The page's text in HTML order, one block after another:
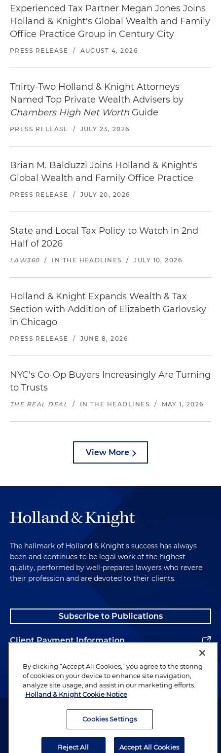
Experienced Tax Partner Megan Jones Joins
Holland & Knight's Global Wealth and Family
Office Practice Group in Century City
PRESS RELEASE / AUGUST 4, 2026
Thirty-Two Holland & Knight Attorneys
Named Top Private Wealth Advisers by
Chambers High Net Worth Guide
PRESS RELEASE / JULY 23, 2026
Brian M. Balduzzi Joins Holland & Knight's
Global Wealth and Family Office Practice
PRESS RELEASE / JULY 20, 2026
State and Local Tax Policy to Watch in 2nd
Half of 2026
LAW360 / IN THE HEADLINES / JULY 10, 2026
Holland & Knight Expands Wealth & Tax
Section with Addition of Elizabeth Garlovsky
in Chicago
PRESS RELEASE / JUNE 8, 2026
NYC's Co-Op Buyers Increasingly Are Turning
to Trusts
THE REAL DEAL / IN THE HEADLINES / MAY 1, 2026
View More
The hallmark of Holland & Knight's success has always
been and continues to be legal work of the highest
quality, performed by well-prepared lawyers who revere
their profession and are devoted to their clients.
Subscribe to Publications
Client Payment Information
Alumni
Attorney Advertising. Copyright © 1996–2026 Holland & Knight LLP.
By clicking “Accept All Cookies,” you agree to the storing
of cookies on your device to enhance site navigation,
analyze site usage, and assist in our marketing efforts.
Holland & Knight Cookie Notice
Cookies Settings
Reject All Accept All Cookies